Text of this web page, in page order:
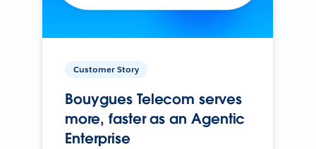
Customer Story
Bouygues Telecom serves
more, faster as an Agentic
Enterprise